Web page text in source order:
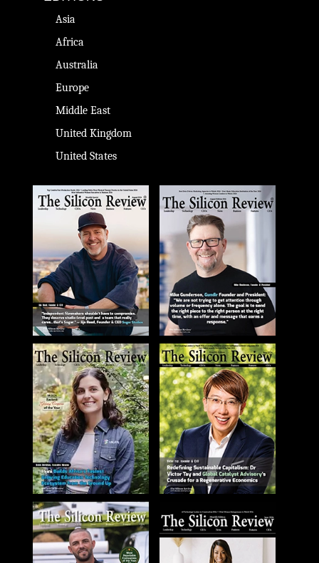
Asia
Africa
Australia
Europe
Middle East
United Kingdom
United States